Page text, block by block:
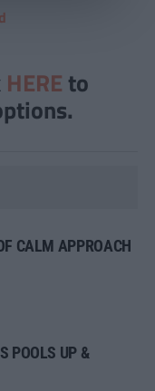
HERE to
CALM APPROACH
POOLS UP &